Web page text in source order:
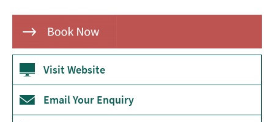
&
Gardens
Historic
Sites
Sports
&
Active
Visit Website
Email Your Enquiry